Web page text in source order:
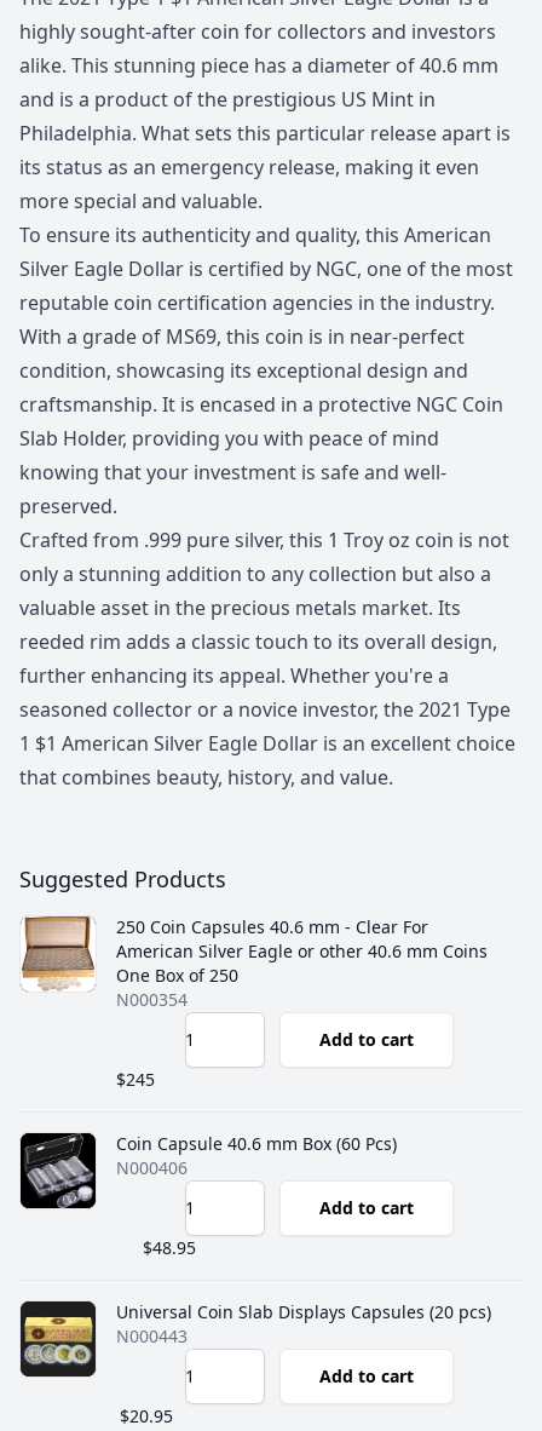
highly sought-after coin for collectors and investors
alike. This stunning piece has a diameter of 40.6 mm
and is a product of the prestigious US Mint in
Philadelphia. What sets this particular release apart is
its status as an emergency release, making it even
more special and valuable.
To ensure its authenticity and quality, this American
Silver Eagle Dollar is certified by NGC, one of the most
reputable coin certification agencies in the industry.
With a grade of MS69, this coin is in near-perfect
condition, showcasing its exceptional design and
craftsmanship. It is encased in a protective NGC Coin
Slab Holder, providing you with peace of mind
knowing that your investment is safe and well-
preserved.
Crafted from .999 pure silver, this 1 Troy oz coin is not
only a stunning addition to any collection but also a
valuable asset in the precious metals market. Its
reeded rim adds a classic touch to its overall design,
further enhancing its appeal. Whether you're a
seasoned collector or a novice investor, the 2021 Type
1 $1 American Silver Eagle Dollar is an excellent choice
that combines beauty, history, and value.
Suggested Products
250 Coin Capsules 40.6 mm - Clear For
American Silver Eagle or other 40.6 mm Coins
One Box of 250
N000354
Add to cart
$245
Coin Capsule 40.6 mm Box (60 Pcs)
N000406
Add to cart
$48.95
Universal Coin Slab Displays Capsules (20 pcs)
N000443
Add to cart
$20.95